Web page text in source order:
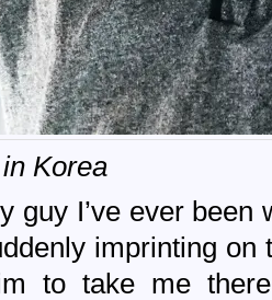
Korea
guy I’ve ever
imprinting
to take me